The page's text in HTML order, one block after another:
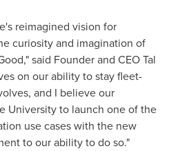
reimagined vision for
curiosity and imagination of
said Founder and CEOTal
on our ability to stay fleet-
and I believe our
Universityto launch one of the
use cases with the new
to our ability to do so."